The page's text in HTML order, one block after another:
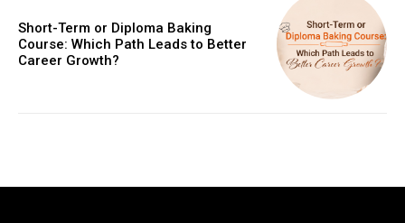
Short-Term or Diploma Baking
Course: Which Path Leads to Better
Career Growth?